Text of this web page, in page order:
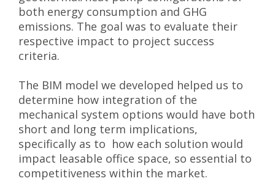
both energy consumption and GHG
emissions. The goal was to evaluate their
respective impact to project success
criteria.
The BIM model we developed helped us to
determine how integration of the
mechanical system options would have both
short and long term implications,
specifically as to how each solution would
impact leasable office space, so essential to
competitiveness within the market.